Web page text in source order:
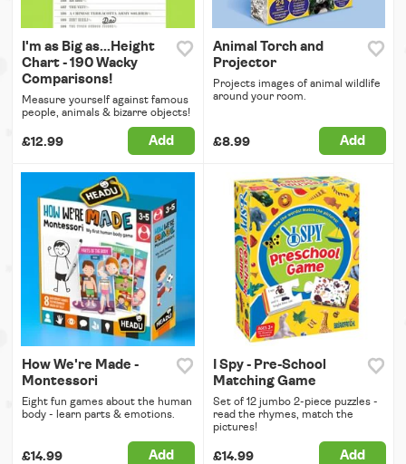
I'm as Big as...Height
Chart - 190 Wacky
Comparisons!
Measure yourself against famous
people, animals & bizarre objects!
£12.99 Add
Animal Torch and
Projector
Projects images of animal wildlife
around your room.
£8.99 Add
How We're Made -
Montessori
Eight fun games about the human
body - learn parts & emotions.
£14.99 Add
I Spy - Pre-School
Matching Game
Set of 12 jumbo 2-piece puzzles -
read the rhymes, match the
pictures!
£14.99 Add